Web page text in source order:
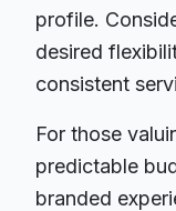
profile.
desired
consistent
For those
predictable
branded